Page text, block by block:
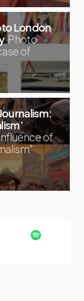
London
Photo
of
of